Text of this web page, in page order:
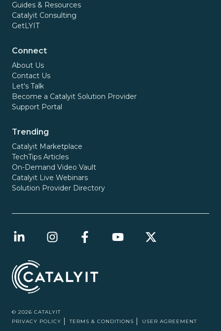
Guides & Resources
Catalyit Consulting
GetLYIT
Connect
About Us
Contact Us
Let's Talk
Become a Catalyit Solution Provider
Support Portal
Trending
Catalyit Marketplace
TechTips Articles
On-Demand Video Vault
Catalyit Live Webinars
Solution Provider Directory
© 2026 CATALYIT
PRIVACY POLICY
TERMS & CONDITIONS USER AGREEMENT